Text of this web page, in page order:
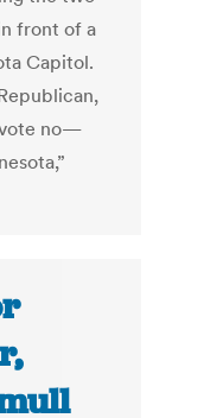
front of a
Capitol.
no—